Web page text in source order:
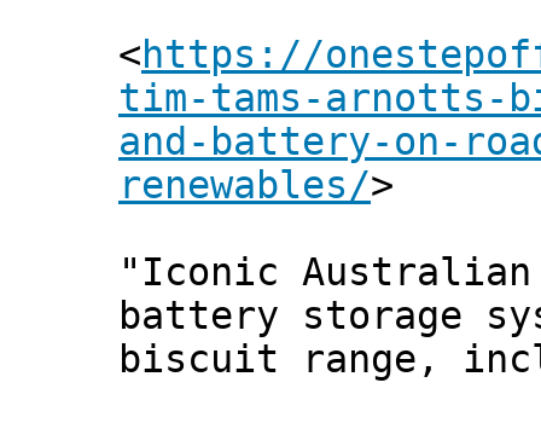
<https://
tim-tams-arnotts-
and-battery-on-
renewables/>
"Iconic Australian
battery storage
biscuit range,